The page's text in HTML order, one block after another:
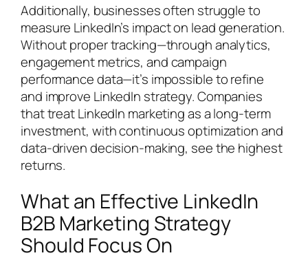
Additionally, businesses often struggle to
measure LinkedIn’s impact on lead generation.
Without proper tracking—through analytics,
engagement metrics, and campaign
performance data—it’s impossible to refine
and improve LinkedIn strategy. Companies
that treat LinkedIn marketing as a long-term
investment, with continuous optimization and
data-driven decision-making, see the highest
returns.
What an Effective LinkedIn
B2B Marketing Strategy
Should Focus On